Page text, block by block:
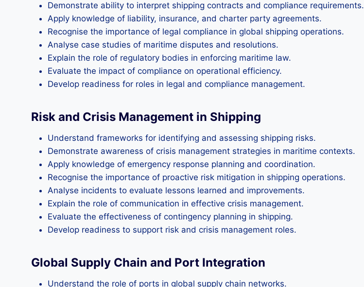
Demonstrate ability to interpret shipping contracts and compliance requirements.
Apply knowledge of liability, insurance, and charter party agreements.
Recognise the importance of legal compliance in global shipping operations.
Analyse case studies of maritime disputes and resolutions.
Explain the role of regulatory bodies in enforcing maritime law.
Evaluate the impact of compliance on operational efficiency.
Develop readiness for roles in legal and compliance management.
Risk and Crisis Management in Shipping
Understand frameworks for identifying and assessing shipping risks.
Demonstrate awareness of crisis management strategies in maritime contexts.
Apply knowledge of emergency response planning and coordination.
Recognise the importance of proactive risk mitigation in shipping operations.
Analyse incidents to evaluate lessons learned and improvements.
Explain the role of communication in effective crisis management.
Evaluate the effectiveness of contingency planning in shipping.
Develop readiness to support risk and crisis management roles.
Global Supply Chain and Port Integration
Understand the role of ports in global supply chain networks.